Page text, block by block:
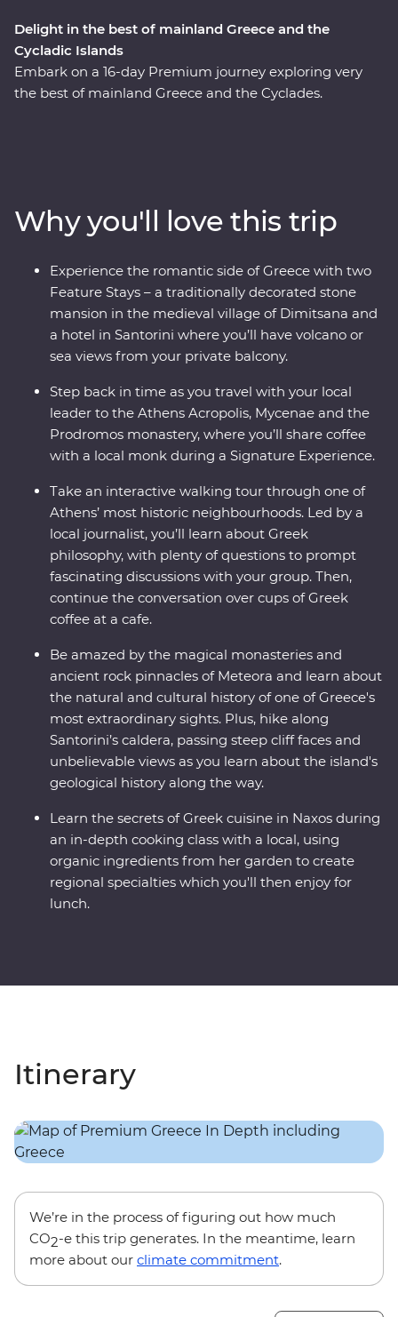
Delight in the best of mainland Greece and the
Cycladic Islands
Embark on a 16-day Premium journey exploring very
the best of mainland Greece and the Cyclades.
buildings of Santorini, this is a country where the
weight of history makes its presence felt. With plenty of
opportunities to mingle with the locals, savour
traditional Aegean cuisine and visit the acclaimed sites,
this is a complete adventure into Greece’s sun-kissed
heartland.
Why you'll love this trip
Experience the romantic side of Greece with two
Feature Stays – a traditionally decorated stone
mansion in the medieval village of Dimitsana and
a hotel in Santorini where you’ll have volcano or
sea views from your private balcony.
Step back in time as you travel with your local
leader to the Athens Acropolis, Mycenae and the
Prodromos monastery, where you’ll share coffee
with a local monk during a Signature Experience.
Take an interactive walking tour through one of
Athens’ most historic neighbourhoods. Led by a
local journalist, you’ll learn about Greek
philosophy, with plenty of questions to prompt
fascinating discussions with your group. Then,
continue the conversation over cups of Greek
coffee at a cafe.
Be amazed by the magical monasteries and
ancient rock pinnacles of Meteora and learn about
the natural and cultural history of one of Greece's
most extraordinary sights. Plus, hike along
Santorini’s caldera, passing steep cliff faces and
unbelievable views as you learn about the island's
geological history along the way.
Learn the secrets of Greek cuisine in Naxos during
an in-depth cooking class with a local, using
organic ingredients from her garden to create
regional specialties which you'll then enjoy for
lunch.
Itinerary
We’re in the process of figuring out how much
CO2-e this trip generates. In the meantime, learn
more about our climate commitment.